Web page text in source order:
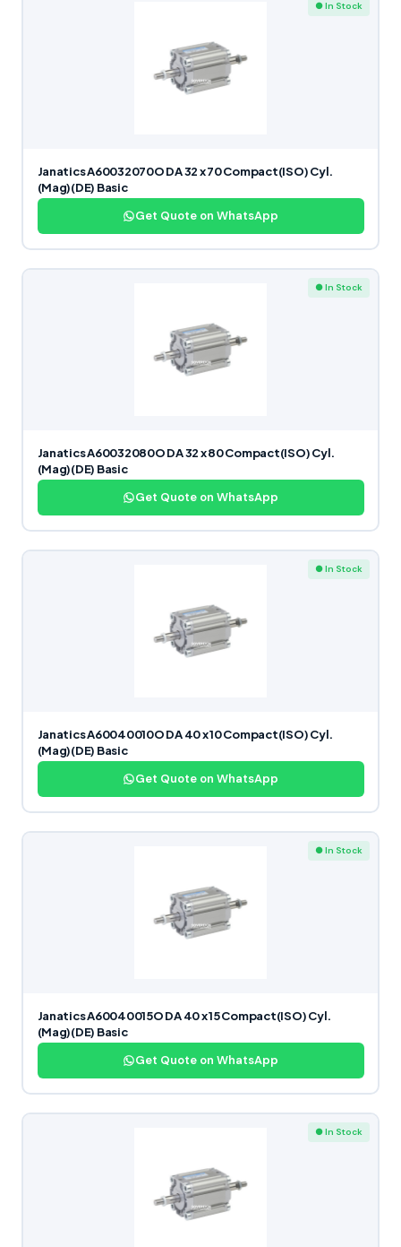
● In Stock
Janatics A60032070O DA 32 x 70 Compact(ISO) Cyl.
(Mag)(DE) Basic
Get Quote on WhatsApp
● In Stock
Janatics A60032080O DA 32 x 80 Compact(ISO) Cyl.
(Mag)(DE) Basic
Get Quote on WhatsApp
● In Stock
Janatics A60040010O DA 40 x 10 Compact(ISO) Cyl.
(Mag)(DE) Basic
Get Quote on WhatsApp
● In Stock
Janatics A60040015O DA 40 x 15 Compact(ISO) Cyl.
(Mag)(DE) Basic
Get Quote on WhatsApp
● In Stock